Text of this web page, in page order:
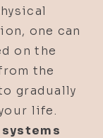
one can
on the
the
gradually
life.